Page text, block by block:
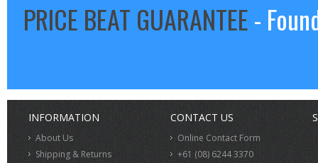
PRICE BEAT GUARANTEE-
INFORMATION
About Us
Shipping & Returns
CONTACT US
Online Contact Form
+61 (08) 6244 3370